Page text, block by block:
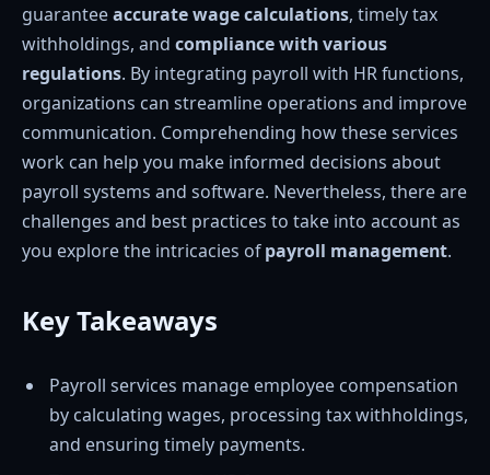
guaranteeaccurate wage calculations, timely tax
withholdings, and compliance with various
regulations. By integrating payroll with HR functions,
organizations can streamline operations and improve
communication. Comprehending how these services
work can help you make informed decisions about
payroll systems and software. Nevertheless, there are
challenges and best practices to take into account as
you explore the intricacies ofpayroll management.
Key Takeaways
Payroll services manage employee compensation
by calculating wages, processing tax withholdings,
and ensuring timely payments.